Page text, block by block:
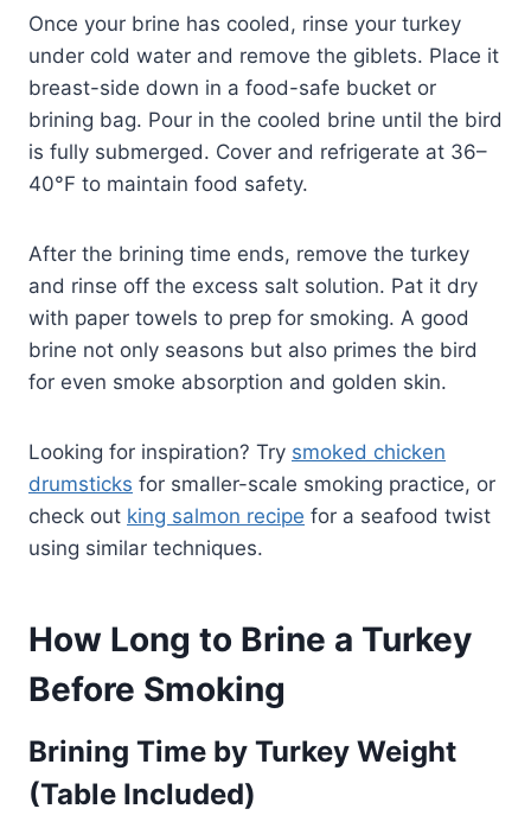
Once your brine has cooled, rinse your turkey
under cold water and remove the giblets. Place it
breast-side down in a food-safe bucket or
brining bag. Pour in the cooled brine until the bird
is fully submerged. Cover and refrigerate at 36–
40°F to maintain food safety.
After the brining time ends, remove the turkey
and rinse off the excess salt solution. Pat it dry
with paper towels to prep for smoking. A good
brine not only seasons but also primes the bird
for even smoke absorption and golden skin.
Looking for inspiration? Try smoked chicken
drumsticks for smaller-scale smoking practice, or
check out king salmon recipe for a seafood twist
using similar techniques.
How Long to Brine a Turkey
Before Smoking
Brining Time by Turkey Weight
(Table Included)